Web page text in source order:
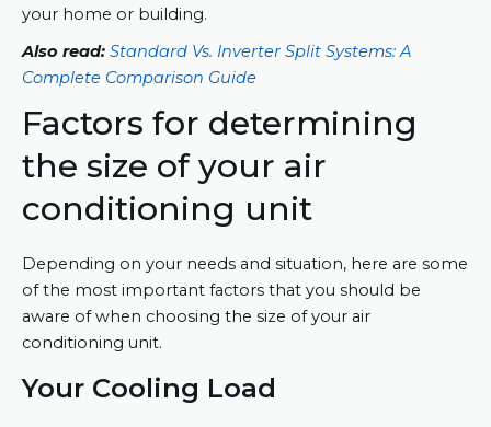
your home or building.
Also read: Standard Vs. Inverter Split Systems: A
Complete Comparison Guide
Factors for determining
the size of your air
conditioning unit
Depending on your needs and situation, here are some
of the most important factors that you should be
aware of when choosing the size of your air
conditioning unit.
Your Cooling Load